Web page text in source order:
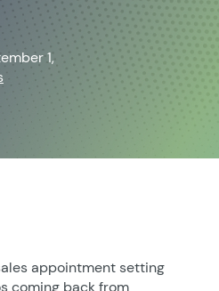
1,
appointment setting
coming back from